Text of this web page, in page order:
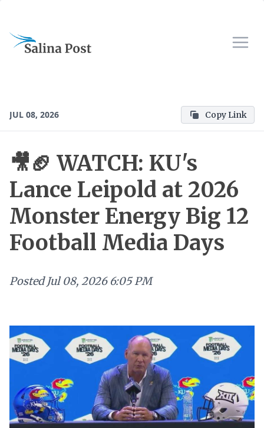
JUL 08, 2026 Copy Link
🎥🏈 WATCH: KU's
Lance Leipold at 2026
Monster Energy Big 12
Football Media Days
Posted Jul 08, 2026 6:05 PM